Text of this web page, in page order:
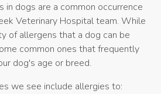
in dogs are a common occurrence
Veterinary Hospital team. While
of allergens that a dog can be
common ones that frequently
dog's age or breed.
we see include allergies to: